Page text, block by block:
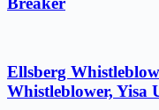
Ellsberg
Whistleblower, Yisa